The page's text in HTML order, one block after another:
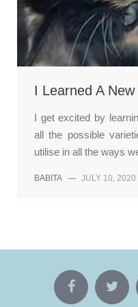
I Learned A
I get excited by
all the possible
utilise in all the ways
BABITA — JULY 10, 2020